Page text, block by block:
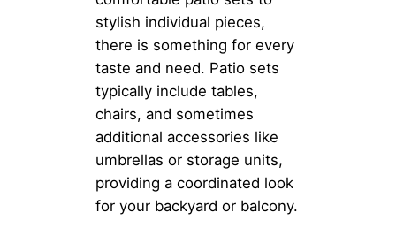
stylish individual pieces,
there is something for every
taste and need. Patio sets
typically include tables,
chairs, and sometimes
additional accessories like
umbrellas or storage units,
providing a coordinated look
for your backyard or balcony.